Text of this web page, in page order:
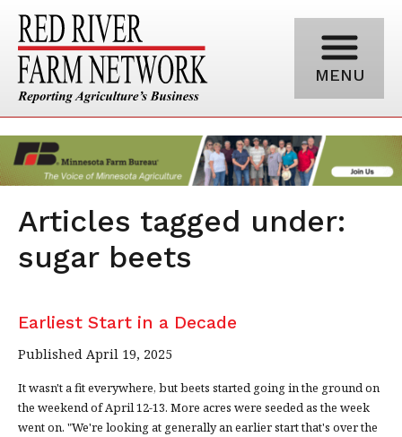
MENU
Articles tagged under:
sugar beets
Earliest Start in a Decade
Published April 19, 2025
It wasn't a fit everywhere, but beets started going in the ground on
the weekend of April 12-13. More acres were seeded as the week
went on. "We're looking at generally an earlier start that's over the